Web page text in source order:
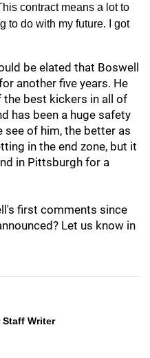
contract means a lot to
to do with my future. I got
be elated that Boswell
another five years. He
the best kickers in all of
has been a huge safety
see of him, the better as
in the end zone, but it
in Pittsburgh for a
first comments since
Let us know in
Staff Writer